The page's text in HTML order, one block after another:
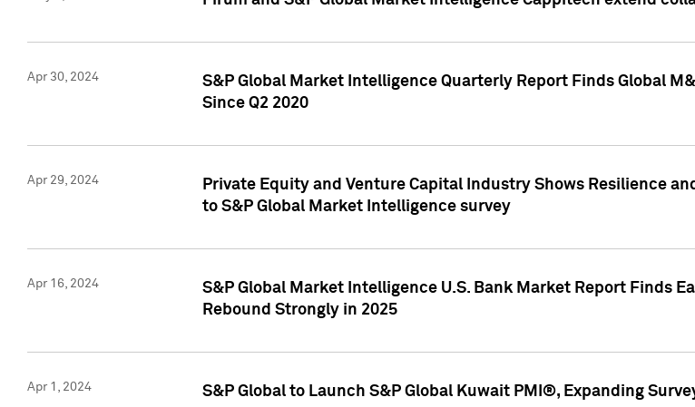
Apr 30, 2024
S&P Global Market Intelligence Quarterly Report Finds Global
Since Q2 2020
Apr 29, 2024
Private Equity and Venture Capital Industry Shows Resilience
to S&P Global Market Intelligence survey
Apr 16, 2024
S&P Global Market Intelligence U.S. Bank Market Report Finds
Rebound Strongly in 2025
Apr 1, 2024 S&P Global to Launch S&P Global Kuwait PMI®, Expanding